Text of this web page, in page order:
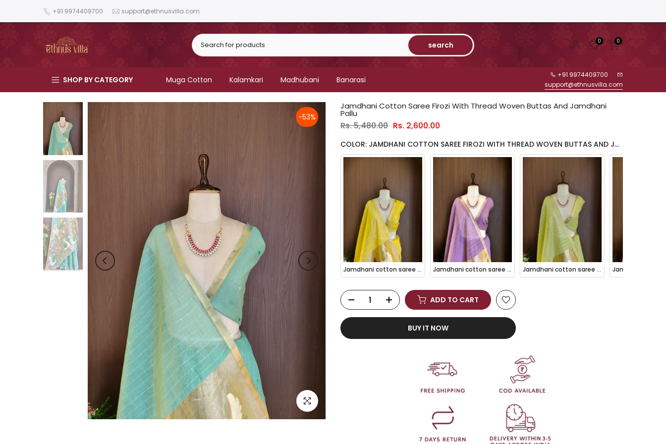
to
+91 9974409700 support@ethnusvilla.com
search 0 0
SHOP BY CATEGORY Muga Cotton Kalamkari Madhubani Banarasi
+91 9974409700
support@ethnusvilla.com
-53%
Click to enlarge
Jamdhani Cotton Saree Firozi With Thread Woven Buttas And Jamdhani
Pallu
Rs. 5,480.00 Rs. 2,600.00
COLOR: JAMDHANI COTTON SAREE FIROZI WITH THREAD WOVEN BUTTAS AND JAMDHANI PALLU
Jamdhani cotton saree Yellow with thread woven buttas and jamdhani pallu Jamdhani cotton saree Purple with thread woven buttas and jamdhani pallu Jamdhani cotton saree Pista with thread woven buttas and jamdhani pallu
ADD TO CART
BUY IT NOW